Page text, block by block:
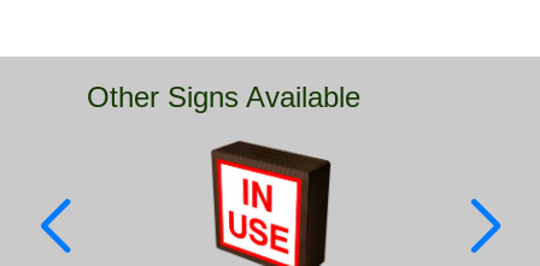
Car Wash
Healthcare & Medical
Quick Service Restaurants
Traffic, Highway & Rail
Other Signs Available